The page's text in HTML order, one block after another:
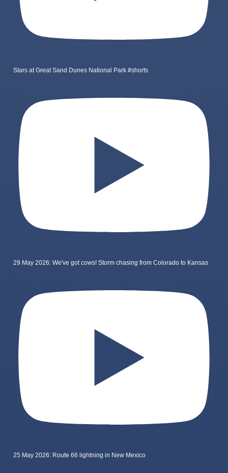
Stars at Great Sand Dunes National Park #shorts
29 May 2026: We've got cows! Storm chasing from Colorado to Kansas
25 May 2026: Route 66 lightning in New Mexico